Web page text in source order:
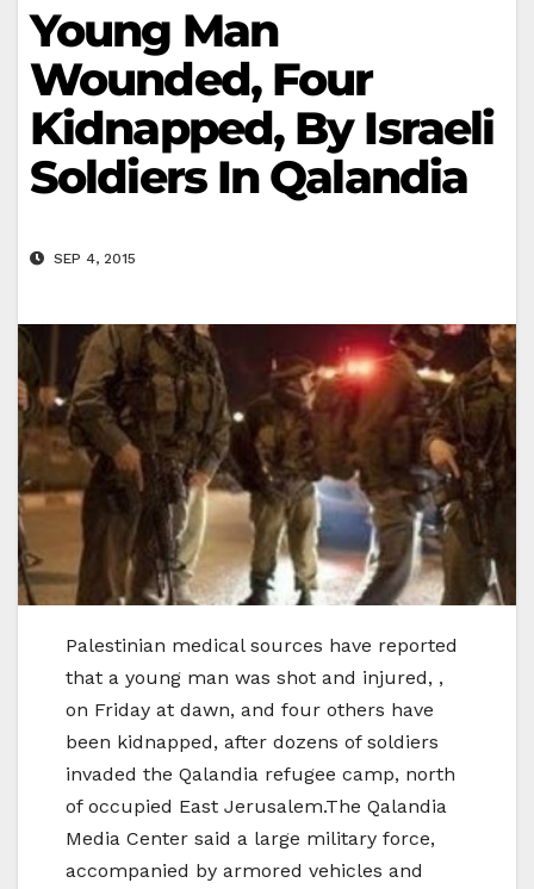
Young Man
Wounded, Four
Kidnapped, By Israeli
Soldiers In Qalandia
SEP 4, 2015
Palestinian medical sources have reported
that a young man was shot and injured, ,
on Friday at dawn, and four others have
been kidnapped, after dozens of soldiers
invaded the Qalandia refugee camp, north
of occupied East Jerusalem.The Qalandia
Media Center said a large military force,
accompanied by armored vehicles and